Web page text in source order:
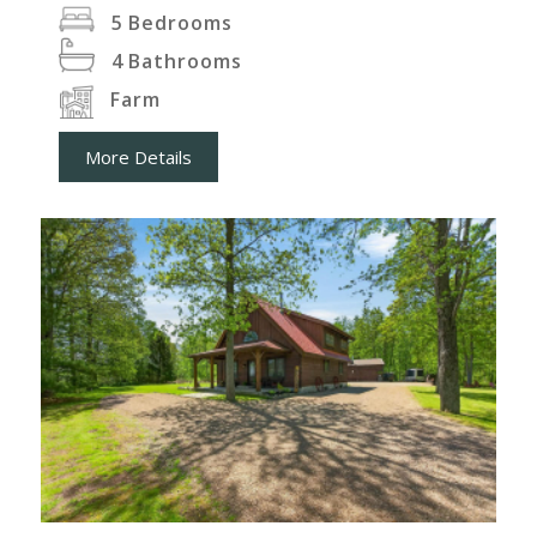
5 Bedrooms
4 Bathrooms
Farm
More Details